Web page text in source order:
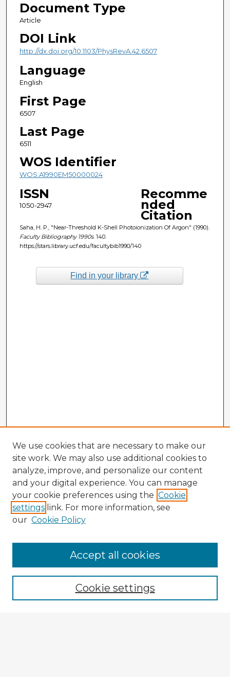
Document Type
Article
DOI Link
http://dx.doi.org/10.1103/PhysRevA.42.6507
Language
English
First Page
6507
Last Page
6511
WOS Identifier
WOS:A1990EM50000024
ISSN
1050-2947
Recomme
nded
Citation
Saha, H. P., "Near-Threshold K-Shell Photoionization Of Argon" (1990).
Faculty Bibliography 1990s. 140.
https://stars.library.ucf.edu/facultybib1990/140
Find in your library
Enter search terms:
We use cookies that are necessary to make our
site work. We may also use additional cookies to
analyze, improve, and personalize our content
and your digital experience. You can manage
your cookie preferences using the Cookie
settings link. For more information, see
our Cookie Policy
Cookie settings
Accept all cookies